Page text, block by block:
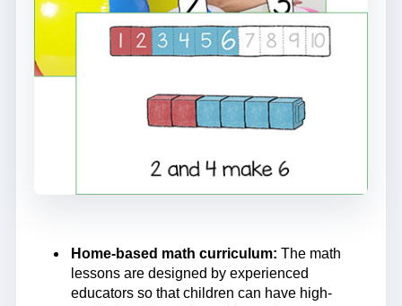
Home-based math curriculum: The math
lessons are designed by experienced
educators so that children can have high-